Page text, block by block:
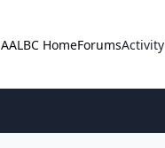
AALBC HomeForumsActivity